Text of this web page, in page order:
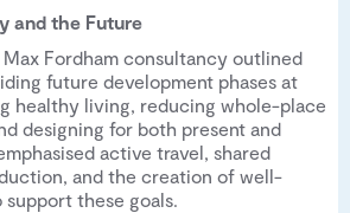
and the Future
Fordham consultancy outlined
future development phases at
healthy living, reducing whole-place
designing for both present and
active travel, shared
and the creation of well-
these goals.